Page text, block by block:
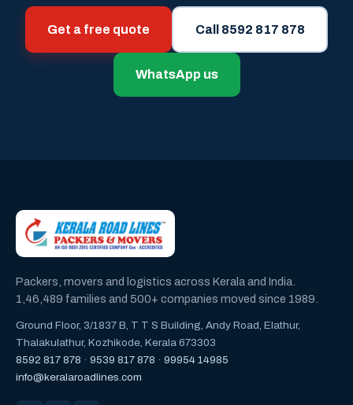
Get a free quote Call 8592 817 878
WhatsApp us
Packers, movers and logistics across Kerala and India.
1,46,489 families and 500+ companies moved since 1989.
Ground Floor, 3/1837 B, T T S Building, Andy Road, Elathur,
Thalakulathur, Kozhikode, Kerala 673303
8592 817 878 · 9539 817 878 · 99954 14985
info@keralaroadlines.com